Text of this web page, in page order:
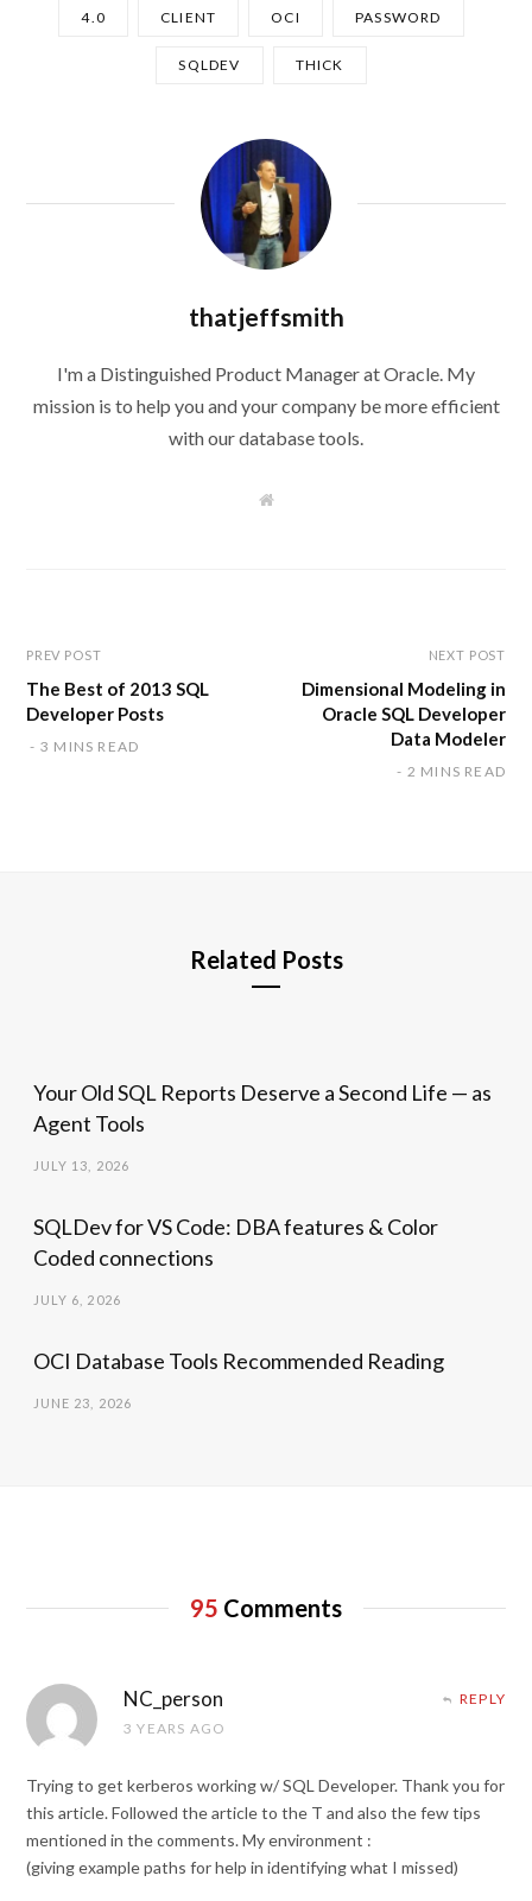
4.0 CLIENT OCI PASSWORD
SQLDEV THICK
thatjeffsmith
I'm a Distinguished Product Manager at Oracle. My
mission is to help you and your company be more efficient
with our database tools.
W
PREV POST
The Best of 2013 SQL
Developer Posts
3 MINS READ
NEXT POST
Dimensional Modeling in
Oracle SQL Developer
Data Modeler
2 MINS READ
Related Posts
Your Old SQL Reports Deserve a Second Life — as
Agent Tools
JULY 13, 2026
SQLDev for VS Code: DBA features & Color
Coded connections
JULY 6, 2026
OCI Database Tools Recommended Reading
JUNE 23, 2026
95 Comments
NC_person
3 YEARS AGO
REPLY
Trying to get kerberos working w/ SQL Developer. Thank you for
this article. Followed the article to the T and also the few tips
mentioned in the comments. My environment :
(giving example paths for help in identifying what I missed)